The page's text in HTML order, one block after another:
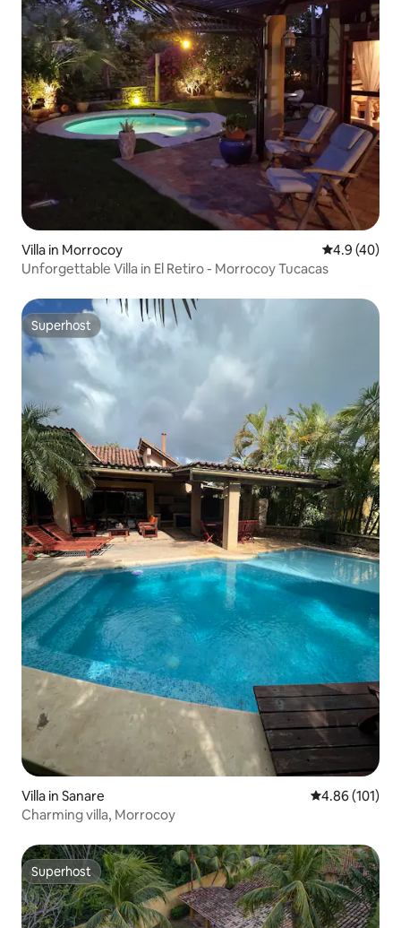
Villa in Morrocoy 4.9 out of 5
4.9 (40)
Unforgettable Villa in El Retiro - Morrocoy Tucacas
Superhost
Superhost
Villa in Sanare 4.86 out of 5
4.86 (101)
Charming villa, Morrocoy
Superhost
Superhost